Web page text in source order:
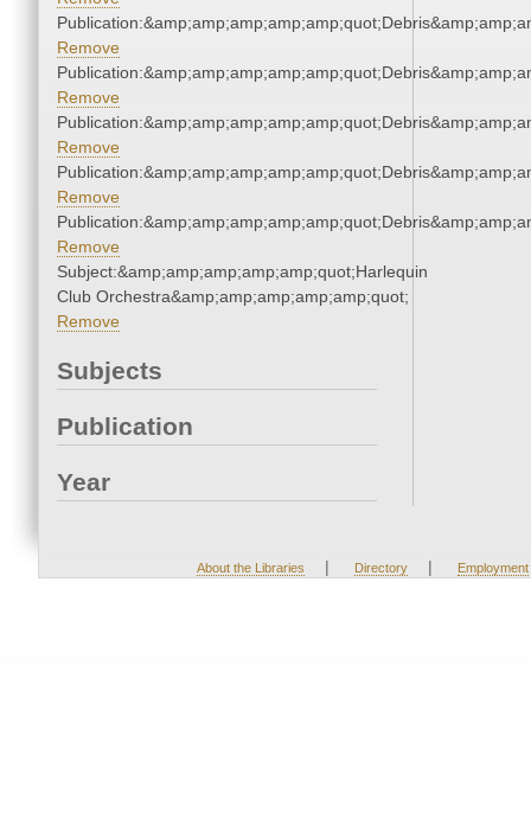
Remove
Remove
Remove
Remove
Remove
Subject:&amp;amp;amp;amp;amp;quot;Harlequin
Club Orchestra&amp;amp;amp;amp;amp;quot;
Remove
Subjects
Publication
Year
About the Libraries | Directory | Employment